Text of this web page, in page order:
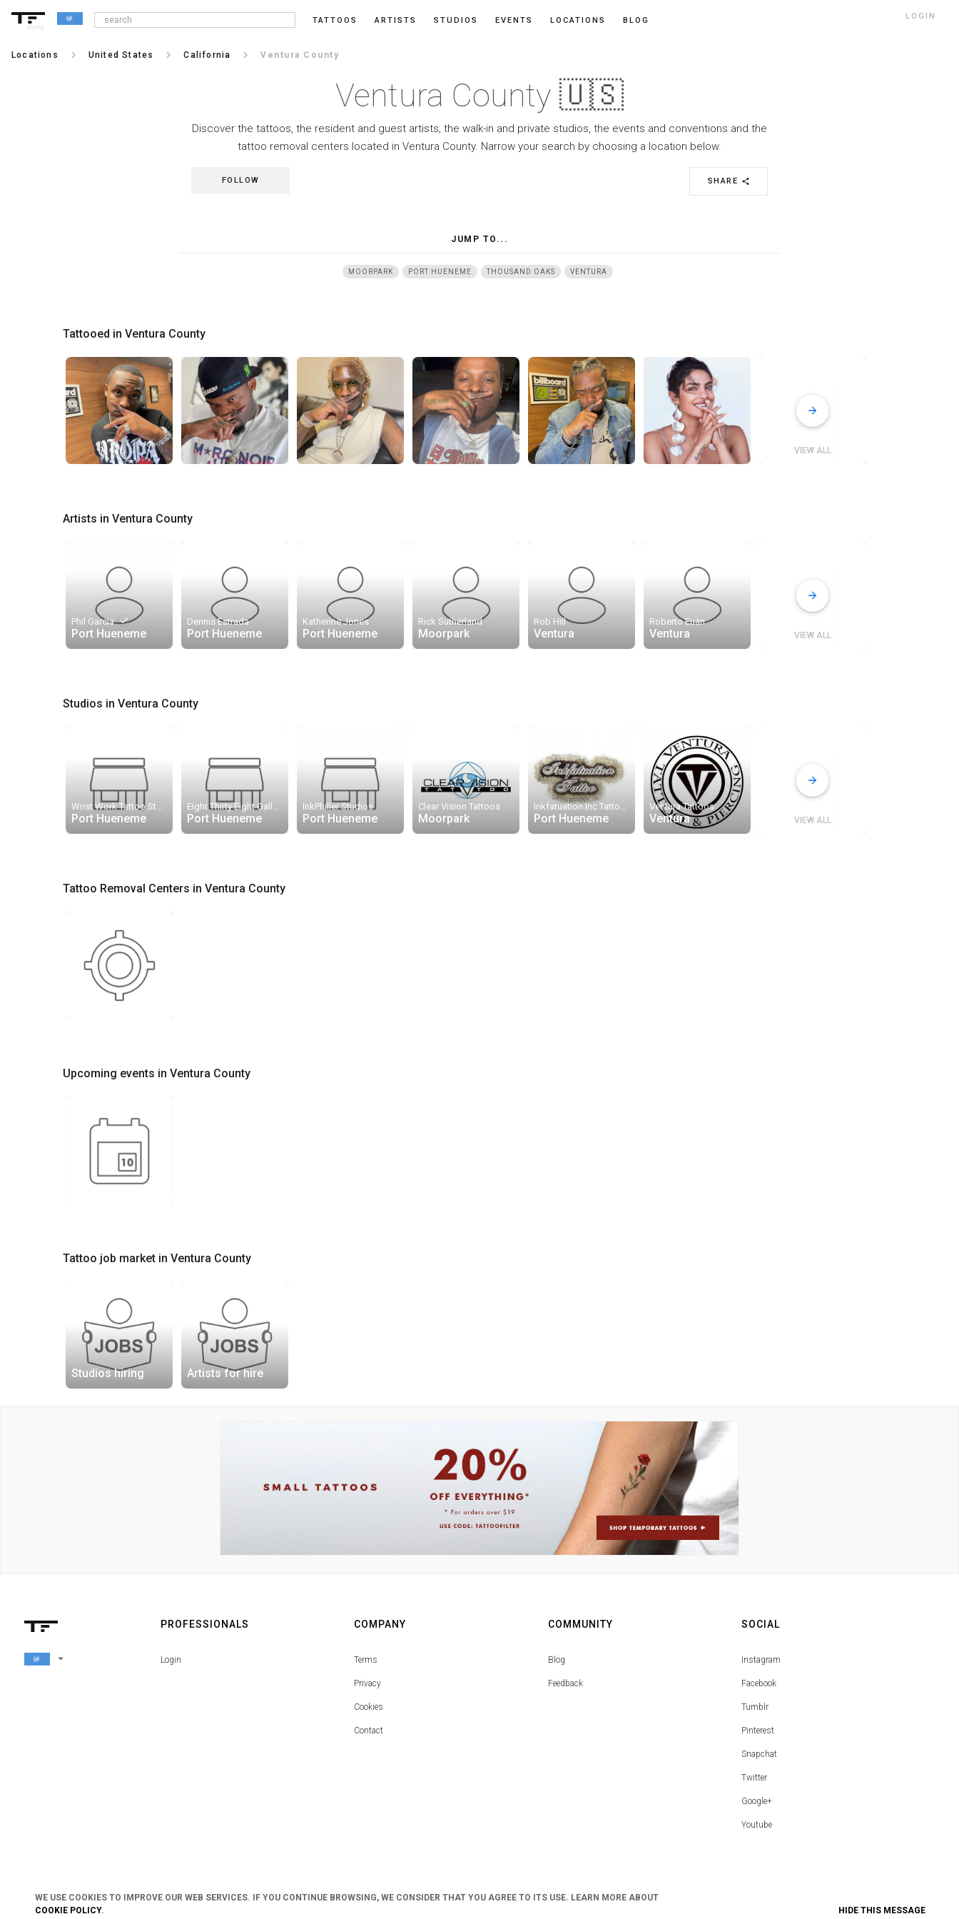
alpha
TATTOOS ARTISTS STUDIOS EVENTS LOCATIONS BLOG LOGIN
Locations keyboard_arrow_right United States keyboard_arrow_right California keyboard_arrow_right Ventura County
Ventura County 🇺🇸
Discover the tattoos, the resident and guest artists, the walk-in and private studios, the events and conventions and the
tattoo removal centers located in Ventura County. Narrow your search by choosing a location below.
SHARE share
FOLLOW
JUMP TO...
MOORPARK PORT HUENEME THOUSAND OAKS VENTURA
Tattooed in Ventura County
VIEW ALL
Artists in Ventura County
Phil Garcia done
Port Hueneme
Dennis Estrada
Port Hueneme
Katherine Jones
Port Hueneme
Rick Sutherland
Moorpark
Rob Hill
Ventura
Roberto Euán
Ventura VIEW ALL
Studios in Ventura County
Wrist Work Tattoo Studio
Port Hueneme
Eight Thirty Eight Gallery
Port Hueneme
InkPhiller Studios
Port Hueneme
Clear Vision Tattoos
Moorpark
Inkfatuation Inc Tattoos
Port Hueneme
Ventura Tattoos
Ventura VIEW ALL
Tattoo Removal Centers in Ventura County
Upcoming events in Ventura County
Tattoo job market in Ventura County
Studios hiring Artists for hire
arrow_drop_down
PROFESSIONALS
Login
COMPANY
Terms
Privacy
Cookies
Contact
COMMUNITY
Blog
Feedback
SOCIAL
Instagram
Facebook
Tumblr
Pinterest
Snapchat
Twitter
Google+
Youtube
WE USE COOKIES TO IMPROVE OUR WEB SERVICES. IF YOU CONTINUE BROWSING, WE CONSIDER THAT YOU AGREE TO ITS USE. LEARN MORE ABOUT
COOKIE POLICY. HIDE THIS MESSAGE